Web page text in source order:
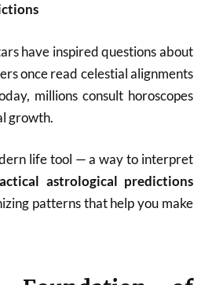
have inspired questions about
once read celestial alignments
millions consult horoscopes
growth.
life tool — a way to interpret
astrological predictions
patterns that help you make